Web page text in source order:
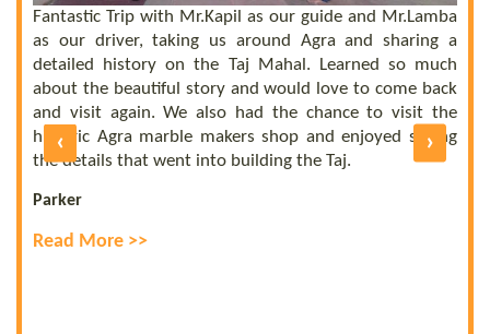
Fantastic Trip with Mr.Kapil as our guide and Mr.Lamba
as our driver, taking us around Agra and sharing a
detailed history on the Taj Mahal. Learned so much
about the beautiful story and would love to come back
and visit again. We also had the chance to visit the
historic Agra marble makers shop and enjoyed seeing
the details that went into building the Taj.
Parker
Read More >>
‹ ›